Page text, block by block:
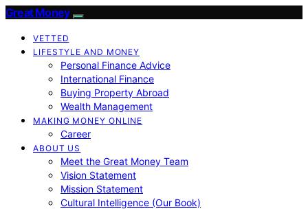
Great Money
VETTED
LIFESTYLE AND MONEY
Personal Finance Advice
International Finance
Buying Property Abroad
Wealth Management
MAKING MONEY ONLINE
Career
ABOUT US
Meet the Great Money Team
Vision Statement
Mission Statement
Cultural Intelligence (Our Book)